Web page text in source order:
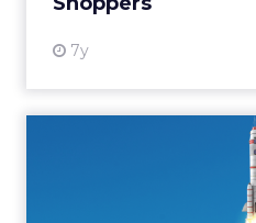
7y
A
The initiatives